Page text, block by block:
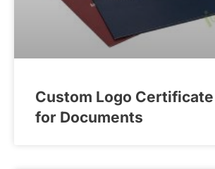
Custom Logo
for Documents